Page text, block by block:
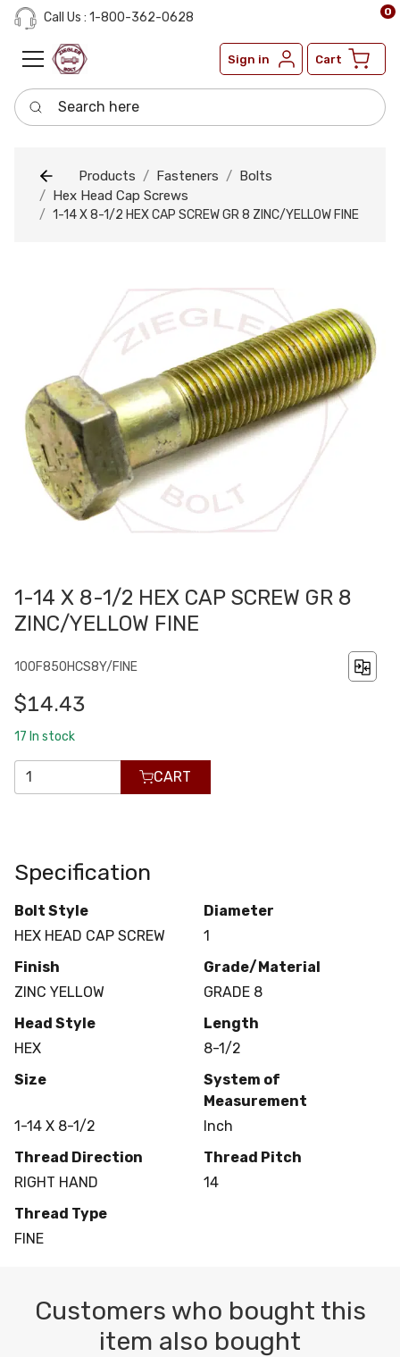
Call Us : 1-800-362-0628
Sign in Cart
0
Search here
Products Fasteners
Bolts
Hex Head Cap Screws
1-14 X 8-1/2 HEX CAP SCREW GR 8 ZINC/YELLOW FINE
1-14 X 8-1/2 HEX CAP SCREW GR 8
ZINC/YELLOW FINE
100F850HCS8Y/FINE
$14.43
17 In stock
CART
Specification
Bolt Style
HEX HEAD CAP SCREW
Diameter
1
Finish
ZINC YELLOW
Grade/Material
GRADE 8
Head Style
HEX
Length
8-1/2
Size
1-14 X 8-1/2
System of
Measurement
Inch
Thread Direction
RIGHT HAND
Thread Pitch
14
Thread Type
FINE
Customers who bought this
item also bought